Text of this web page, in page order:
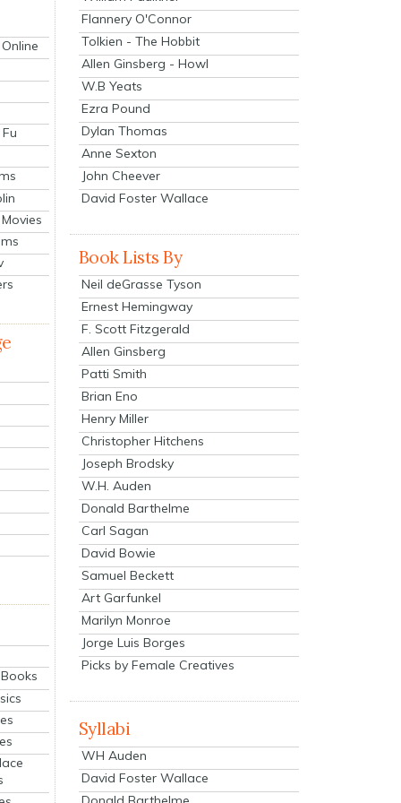
Flannery O'Connor
Tolkien - The Hobbit
Allen Ginsberg - Howl
W.B Yeats
Ezra Pound
Dylan Thomas
Anne Sexton
John Cheever
David Foster Wallace
Book Lists By
Neil deGrasse Tyson
Ernest Hemingway
F. Scott Fitzgerald
Allen Ginsberg
Patti Smith
Brian Eno
Henry Miller
Christopher Hitchens
Joseph Brodsky
W.H. Auden
Donald Barthelme
Carl Sagan
David Bowie
Samuel Beckett
Art Garfunkel
Marilyn Monroe
Jorge Luis Borges
Picks by Female Creatives
Syllabi
WH Auden
David Foster Wallace